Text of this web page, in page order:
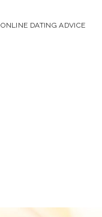
ONLINE DATING ADVICE